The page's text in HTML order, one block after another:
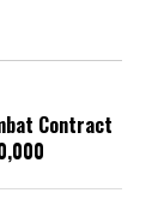
Contract